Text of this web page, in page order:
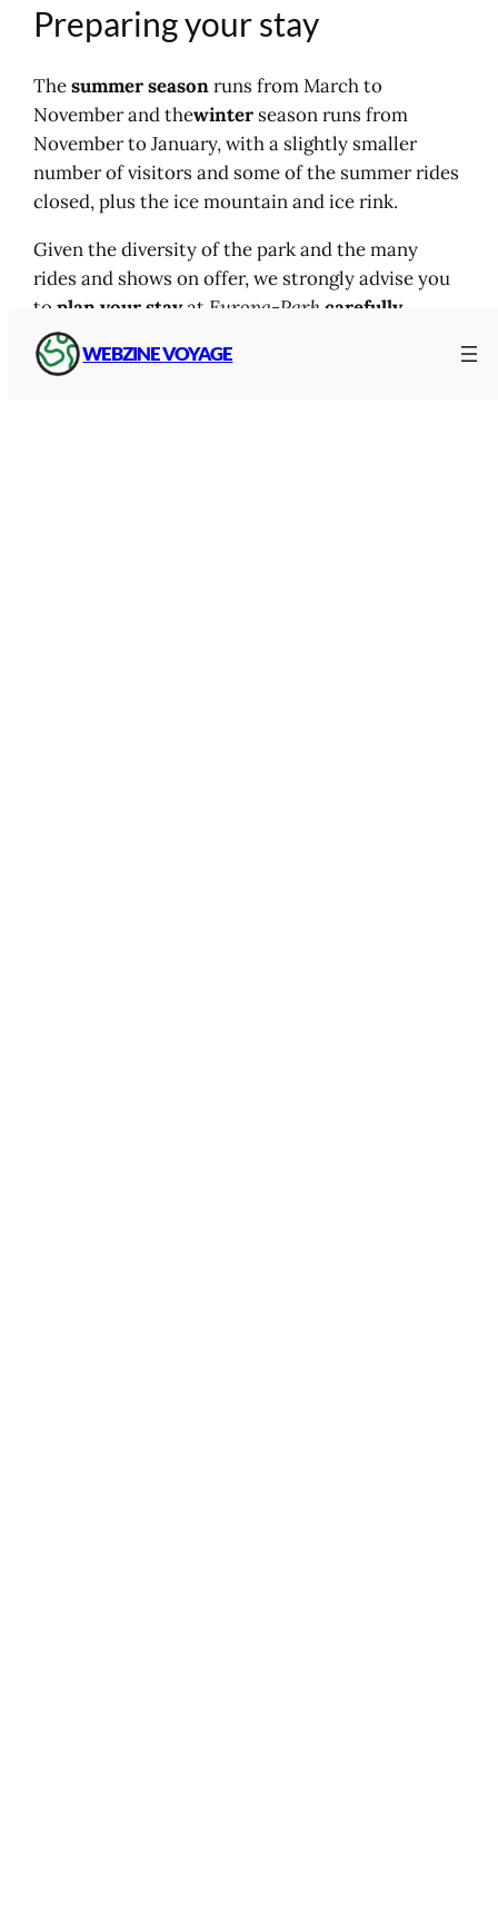
WEBZINE VOYAGE
Preparing your stay
Thesummer seasonruns from March to
November and thewinter season runs from
November to January, with a slightly smaller
number of visitors and some of the summer rides
closed, plus the ice mountain and ice rink.
Given the diversity of the park and the many
rides and shows on offer, we strongly advise you
to plan your stayat Europa-Park carefully.
For stays of one or more nights, campsites and
hotels of all types are available on site